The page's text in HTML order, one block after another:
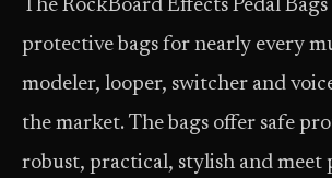
The RockBoard Effects Pedal
protective bags for nearly every
modeler, looper, switcher and
the market. The bags offer safe
robust, practical, stylish and meet